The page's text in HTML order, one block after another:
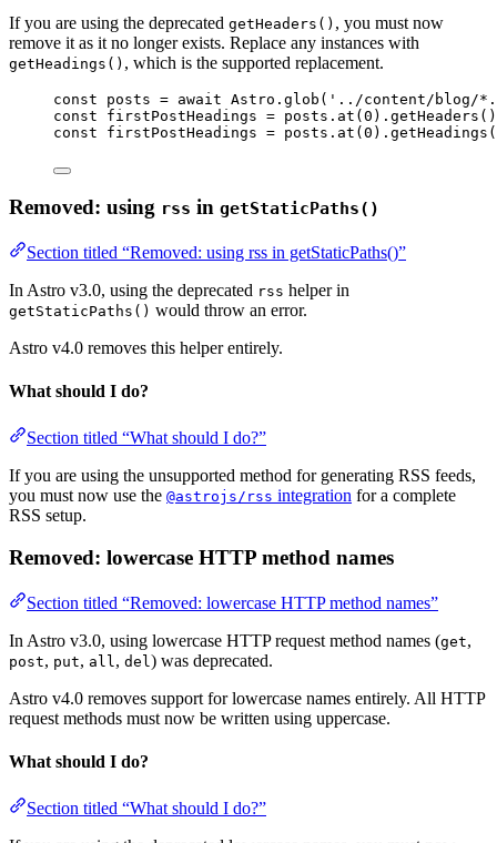
If you are using the deprecated getHeaders() , you must now
remove it as it no longer exists. Replace any instances with
getHeadings() , which is the supported replacement.
const posts = await Astro . glob ( ' ../content/blog/
const firstPostHeadings = posts . at (0 ) . getHeaders
const firstPostHeadings = posts . at (0 ) . getHeadings
Removed: using rss in getStaticPaths()
Section titled “Removed: using rss in getStaticPaths()”
In Astro v3.0, using the deprecated rss helper in
getStaticPaths() would throw an error.
Astro v4.0 removes this helper entirely.
What should I do?
Section titled “What should I do?”
If you are using the unsupported method for generating RSS feeds,
you must now use the @astrojs/rss integration for a complete
RSS setup.
Removed: lowercase HTTP method names
Section titled “Removed: lowercase HTTP method names”
In Astro v3.0, using lowercase HTTP request method names (get,
post, put, all , del ) was deprecated.
Astro v4.0 removes support for lowercase names entirely. All HTTP
request methods must now be written using uppercase.
What should I do?
Section titled “What should I do?”